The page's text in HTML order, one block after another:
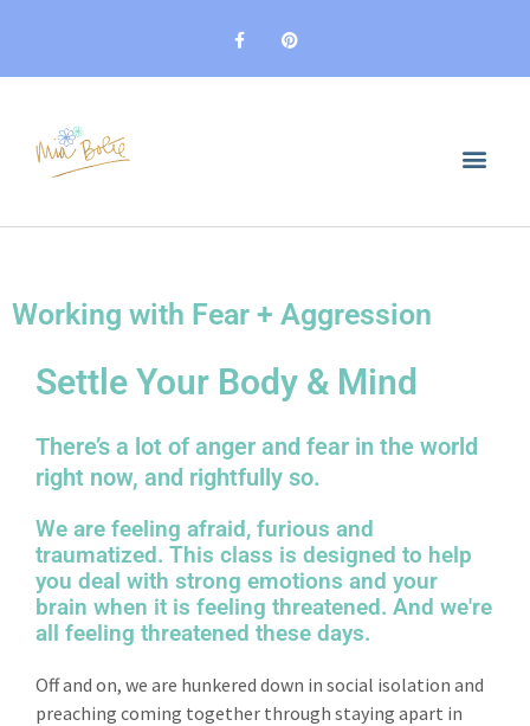
a
e
i
t
Working with Fear + Aggression
Settle Your Body & Mind
There’s a lot of anger and fear in the world
right now, and rightfully so.
We are feeling afraid, furious and
traumatized. This class is designed to help
you deal with strong emotions and your
brain when it is feeling threatened. And we're
all feeling threatened these days.
Off and on, we are hunkered down in social isolation and
preaching coming together through staying apart in